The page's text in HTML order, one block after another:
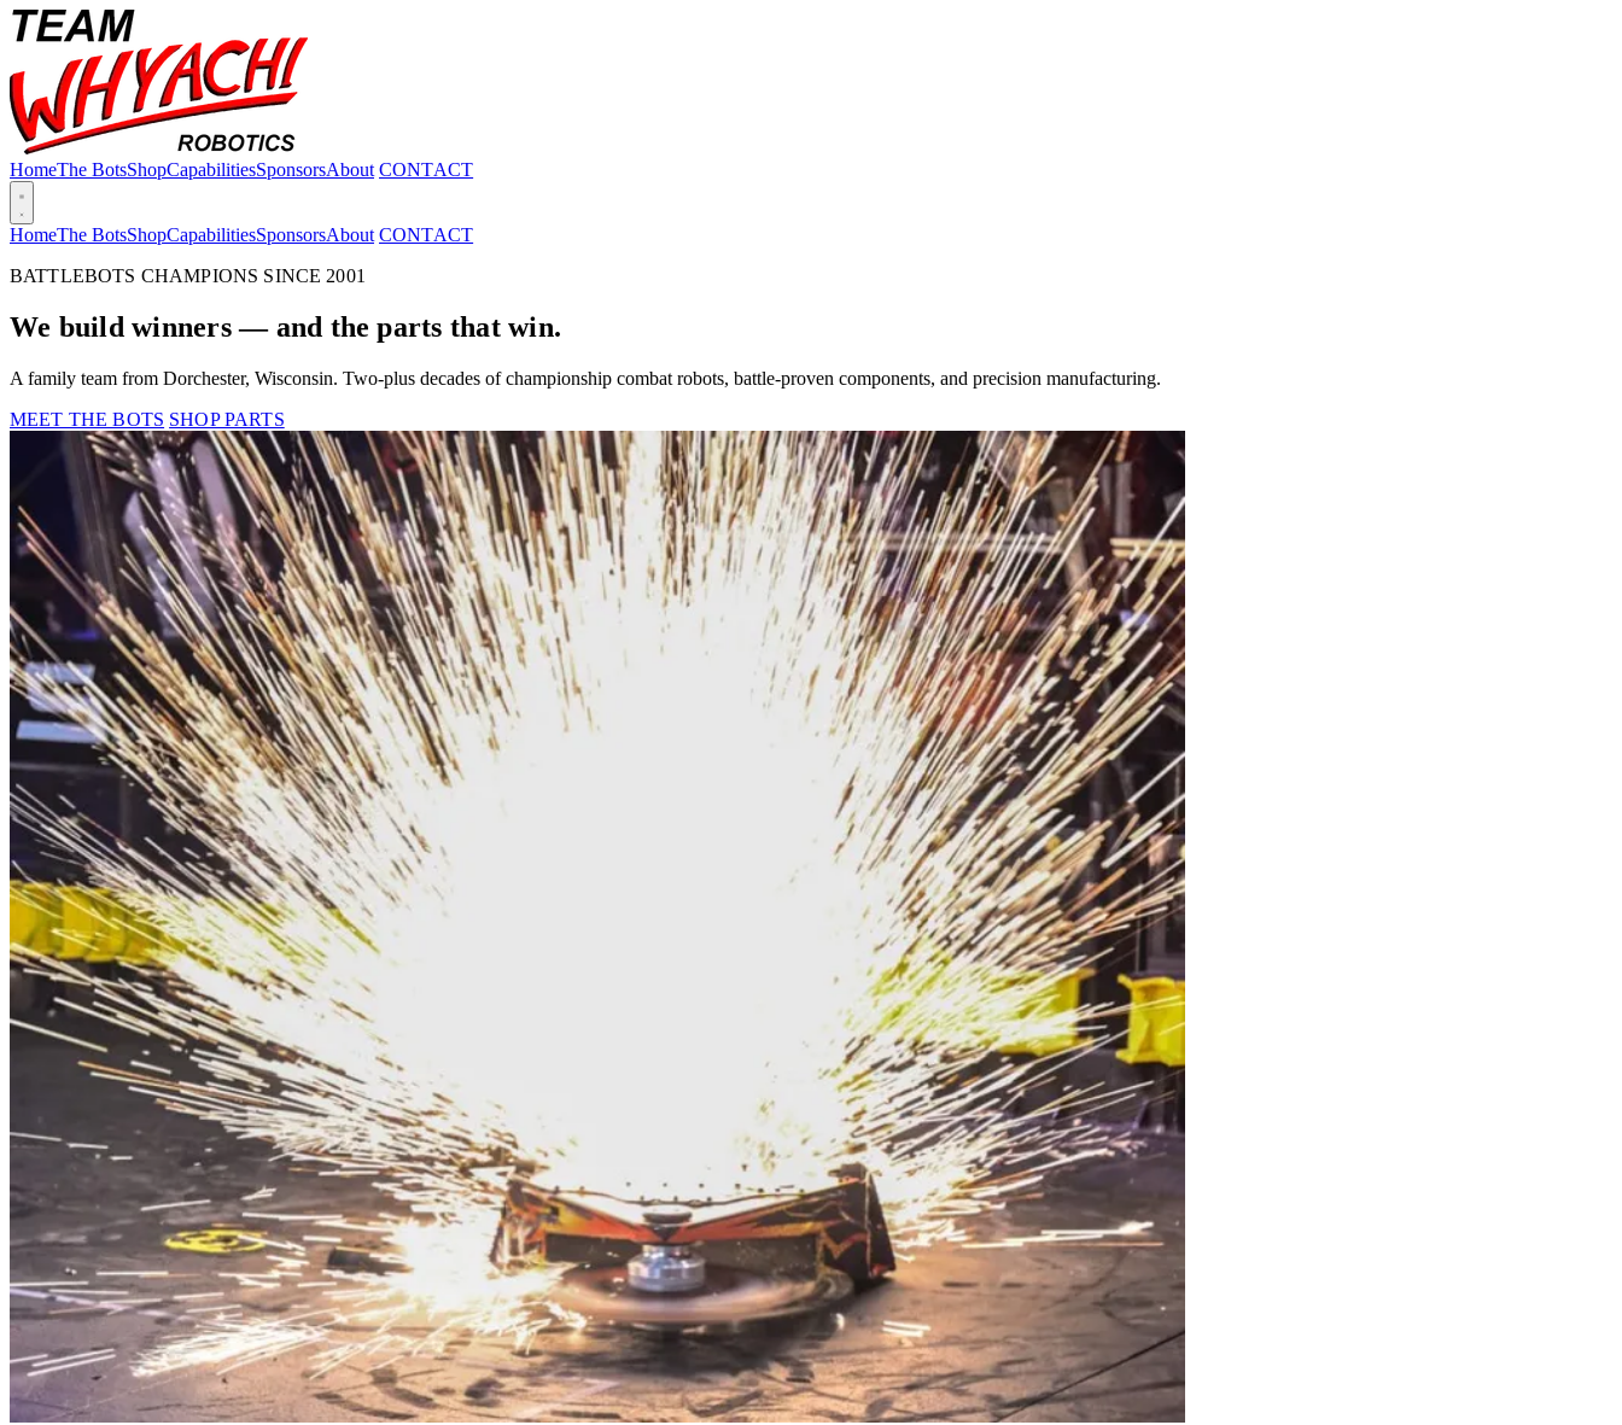
HomeThe BotsShopCapabilitiesSponsorsAbout CONTACT
HomeThe BotsShopCapabilitiesSponsorsAbout CONTACT
BATTLEBOTS CHAMPIONS SINCE 2001
We build winners — and the parts that win.
A family team from Dorchester, Wisconsin. Two-plus decades of championship combat robots, battle-proven components, and precision manufacturing.
MEET THE BOTS SHOP PARTS